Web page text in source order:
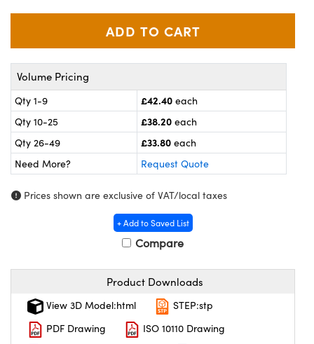
Volume Pricing
Qty 1-9 £42.40 each
Qty 10-25
£38.20 each
Qty 26-49
£33.80 each
Need More?
Request Quote
Prices shown are exclusive of VAT/local taxes
+ Add to Saved List
Compare
Product Downloads
View 3D Model:html
STEP:stp
PDF Drawing
ISO 10110 Drawing